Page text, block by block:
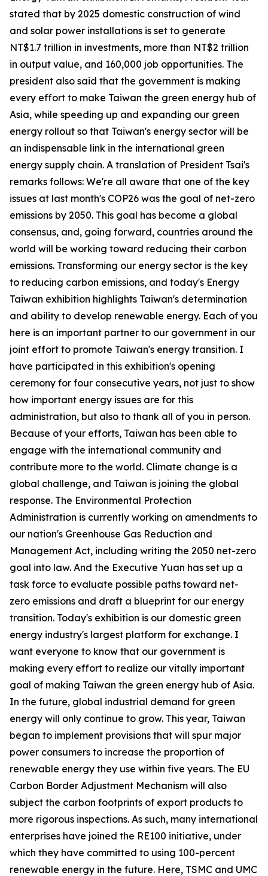
stated that by 2025 domestic construction of wind
and solar power installations is set to generate
NT$1.7 trillion in investments, more than NT$2 trillion
in output value, and 160,000 job opportunities. The
president also said that the government is making
every effort to make Taiwan the green energy hub of
Asia, while speeding up and expanding our green
energy rollout so that Taiwan's energy sector will be
an indispensable link in the international green
energy supply chain. A translation of President Tsai's
remarks follows: We're all aware that one of the key
issues at last month's COP26 was the goal of net-zero
emissions by 2050. This goal has become a global
consensus, and, going forward, countries around the
world will be working toward reducing their carbon
emissions. Transforming our energy sector is the key
to reducing carbon emissions, and today's Energy
Taiwan exhibition highlights Taiwan's determination
and ability to develop renewable energy. Each of you
here is an important partner to our government in our
joint effort to promote Taiwan's energy transition. I
have participated in this exhibition's opening
ceremony for four consecutive years, not just to show
how important energy issues are for this
administration, but also to thank all of you in person.
Because of your efforts, Taiwan has been able to
engage with the international community and
contribute more to the world. Climate change is a
global challenge, and Taiwan is joining the global
response. The Environmental Protection
Administration is currently working on amendments to
our nation's Greenhouse Gas Reduction and
Management Act, including writing the 2050 net-zero
goal into law. And the Executive Yuan has set up a
task force to evaluate possible paths toward net-
zero emissions and draft a blueprint for our energy
transition. Today's exhibition is our domestic green
energy industry's largest platform for exchange. I
want everyone to know that our government is
making every effort to realize our vitally important
goal of making Taiwan the green energy hub of Asia.
In the future, global industrial demand for green
energy will only continue to grow. This year, Taiwan
began to implement provisions that will spur major
power consumers to increase the proportion of
renewable energy they use within five years. The EU
Carbon Border Adjustment Mechanism will also
subject the carbon footprints of export products to
more rigorous inspections. As such, many international
enterprises have joined the RE100 initiative, under
which they have committed to using 100-percent
renewable energy in the future. Here, TSMC and UMC